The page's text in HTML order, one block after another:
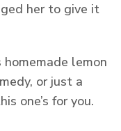
her to give it
homemade lemon
or just a
one’s for you.